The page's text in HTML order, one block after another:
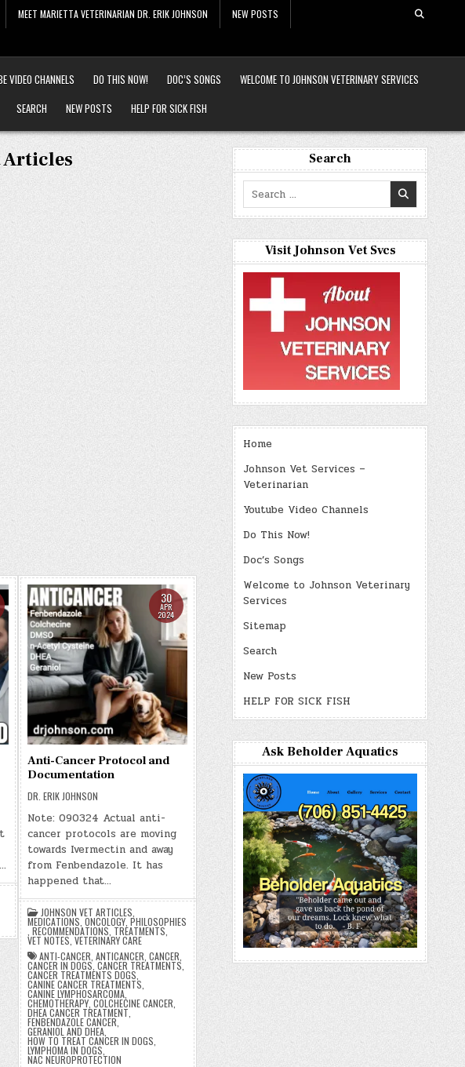
MEET MARIETTA VETERINARIAN DR. ERIK JOHNSON NEW POSTS
VIDEO CHANNELS DO THIS NOW! DOC’S SONGS
WELCOME TO JOHNSON VETERINARY SERVICES
SEARCH NEW POSTS HELP FOR SICK FISH
Articles
30
APR
2024
Anti-Cancer Protocol and
Documentation
DR. ERIK JOHNSON
Note: 090324 Actual anti-
cancer protocols are moving
towards Ivermectin and away
from Fenbendazole. It has
happened that…
JOHNSON VET ARTICLES
MEDICATIONS ONCOLOGY, PHILOSOPHIES
RECOMMENDATIONS TREATMENTS
VET NOTES VETERINARY CARE
ANTI-CANCER ANTICANCER CANCER
CANCER IN DOGS, CANCER TREATMENTS
CANCER TREATMENTS DOGS
CANINE CANCER TREATMENTS
CANINE LYMPHOSARCOMA,
CHEMOTHERAPY, COLCHECINE CANCER
DHEA CANCER TREATMENT
FENBENDAZOLE CANCER
GERANIOL AND DHEA,
HOW TO TREAT CANCER IN DOGS
LYMPHOMA IN DOGS
NAC NEUROPROTECTION
Search
Search
for:
Visit Johnson Vet Svcs
Home
Johnson Vet Services –
Veterinarian
Youtube Video Channels
Do This Now!
Doc’s Songs
Welcome to Johnson Veterinary
Services
Sitemap
Search
New Posts
HELP FOR SICK FISH
Ask Beholder Aquatics